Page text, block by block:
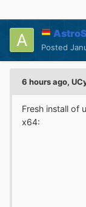
Posted
6 hours ago,
Fresh install of
x64: